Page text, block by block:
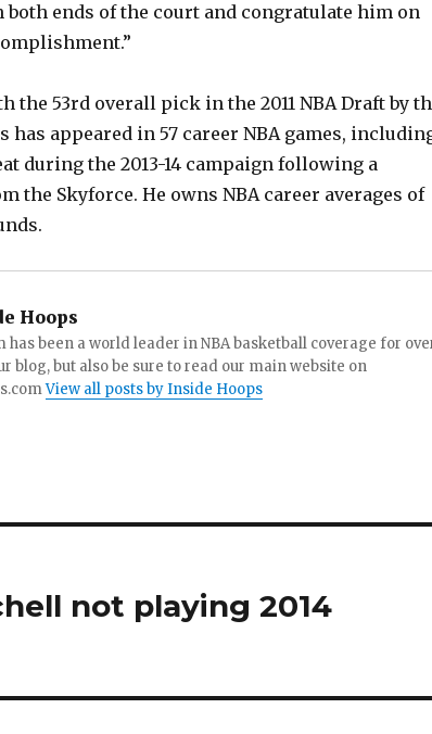
both ends of the court and congratulate him on
the 53rd overall pick in the 2011 NBA Draft by
has appeared in 57 career NBA games,
during the 2013-14 campaign following a
the Skyforce. He owns NBA career averages of
Hoops
has been a world leader in NBA basketball coverage for
blog, but also be sure to read our main website on
View all posts by Inside Hoops
not playing 2014